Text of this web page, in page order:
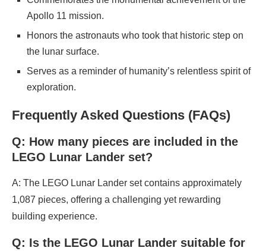
Apollo 11 mission.
Honors the astronauts who took that historic step on
the lunar surface.
Serves as a reminder of humanity’s relentless spirit of
exploration.
Frequently Asked Questions (FAQs)
Q: How many pieces are included in the
LEGO Lunar Lander set?
A: The LEGO Lunar Lander set contains approximately
1,087 pieces, offering a challenging yet rewarding
building experience.
Q: Is the LEGO Lunar Lander suitable for